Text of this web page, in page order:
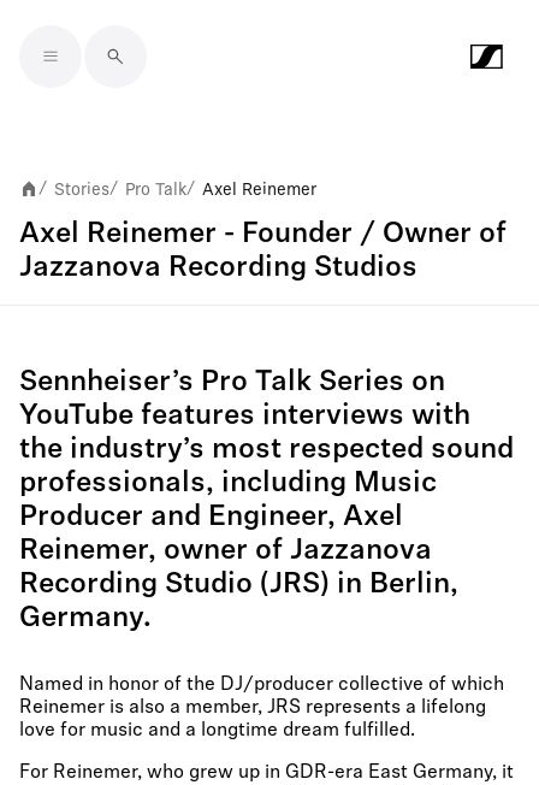
/ Stories/ Pro Talk/ Axel Reinemer
Axel Reinemer - Founder / Owner of
Jazzanova Recording Studios
Sennheiser’s Pro Talk Series on
YouTube features interviews with
the industry’s most respected sound
professionals, including Music
Producer and Engineer, Axel
Reinemer, owner of Jazzanova
Recording Studio (JRS) in Berlin,
Germany.
Named in honor of the DJ/producer collective of which
Reinemer is also a member, JRS represents a lifelong
love for music and a longtime dream fulfilled.
For Reinemer, who grew up in GDR-era East Germany, it